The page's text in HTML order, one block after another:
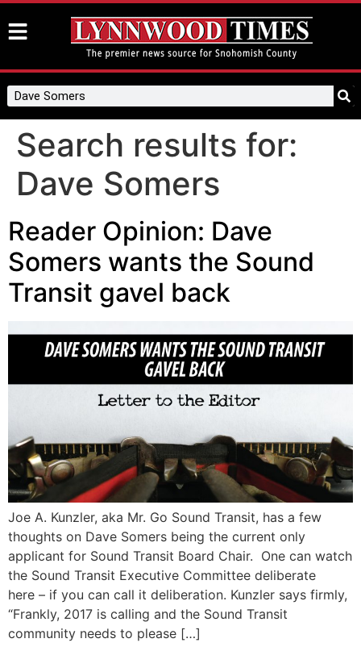
Search results for:
Dave Somers
Reader Opinion: Dave
Somers wants the Sound
Transit gavel back
Joe A. Kunzler, aka Mr. Go Sound Transit, has a few
thoughts on Dave Somers being the current only
applicant for Sound Transit Board Chair. One can watch
the Sound Transit Executive Committee deliberate
here – if you can call it deliberation. Kunzler says firmly,
“Frankly, 2017 is calling and the Sound Transit
community needs to please […]